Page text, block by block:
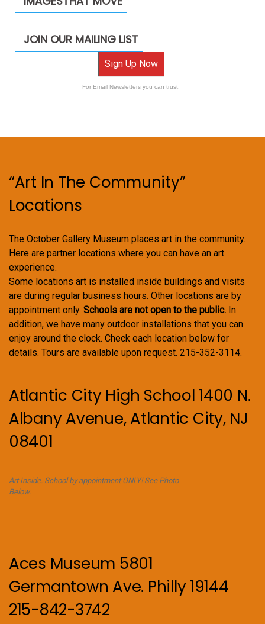
JOIN OUR MAILING LIST
Sign Up Now
For Email Newsletters you can trust.
“Art In The Community”
Locations
The October Gallery Museum places art in the community.
Here are partner locations where you can have an art
experience.
Some locations art is installed inside buildings and visits
are during regular business hours. Other locations are by
appointment only. Schools are not open to the public. In
addition, we have many outdoor installations that you can
enjoy around the clock. Check each location below for
details. Tours are available upon request. 215-352-3114.
Atlantic City High School 1400 N.
Albany Avenue, Atlantic City, NJ
08401
Art Inside. School by appointment ONLY! See Photo
Below.
Aces Museum 5801
Germantown Ave. Philly 19144
215-842-3742